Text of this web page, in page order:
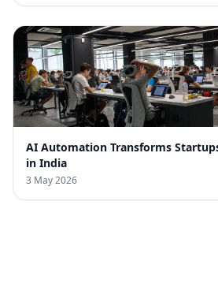
AI Automation Transforms
in India
3 May 2026